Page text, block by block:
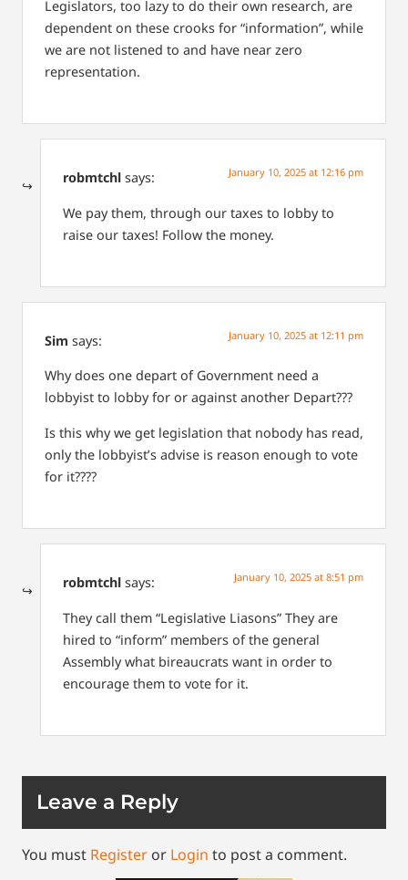
Legislators, too lazy to do their own research, are
dependent on these crooks for “information”, while
we are not listened to and have near zero
representation.
robmtchl says: January 10, 2025 at 12:16 pm
We pay them, through our taxes to lobby to
raise our taxes! Follow the money.
Sim says: January 10, 2025 at 12:11 pm
Why does one depart of Government need a
lobbyist to lobby for or against another Depart???
Is this why we get legislation that nobody has read,
only the lobbyist’s advise is reason enough to vote
for it????
robmtchl says: January 10, 2025 at 8:51 pm
They call them “Legislative Liasons” They are
hired to “inform” members of the general
Assembly what bireaucrats want in order to
encourage them to vote for it.
Leave a Reply
You must Register or Login to post a comment.